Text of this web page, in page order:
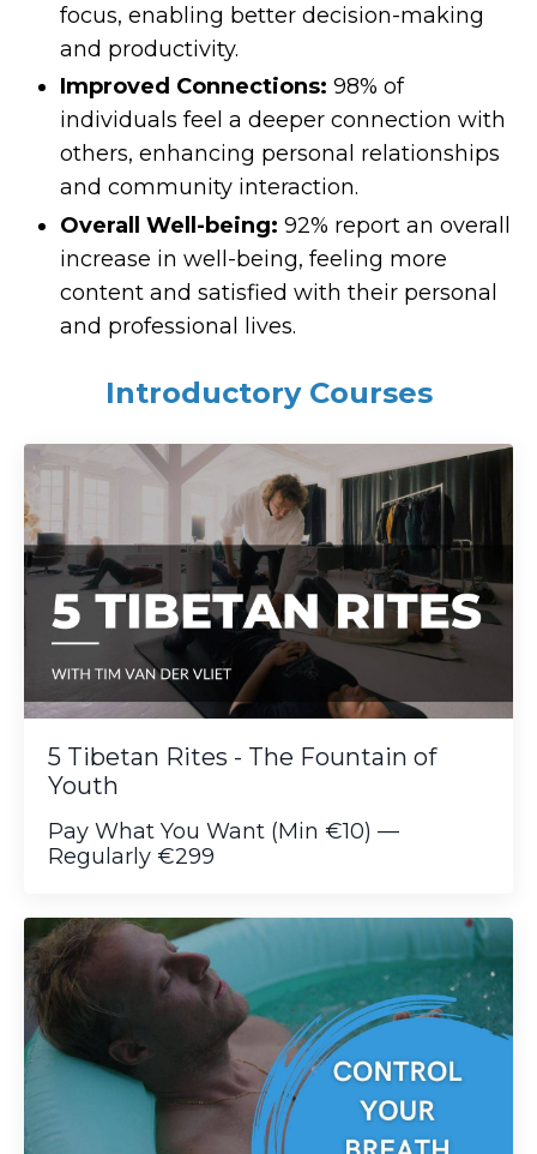
focus, enabling better decision-making
and productivity.
Improved Connections: 98% of
individuals feel a deeper connection with
others, enhancing personal relationships
and community interaction.
Overall Well-being: 92% report an overall
increase in well-being, feeling more
content and satisfied with their personal
and professional lives.
Introductory Courses
5 Tibetan Rites - The Fountain of
Youth
Pay What You Want (Min €10) —
Regularly €299